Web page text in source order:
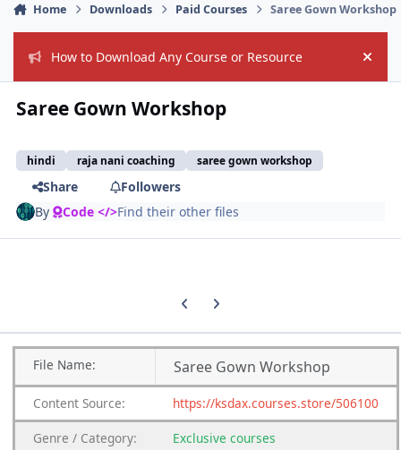
Home Downloads Paid Courses Saree Gown Workshop
How to Download Any Course or Resource Hide
Saree Gown Workshop
hindi raja nani coaching saree gown workshop
Share
Followers
By Code </>Find their other files
Previous carousel slide
Next carousel slide
File Name: Saree Gown Workshop
Content Source: https://ksdax.courses.store/506100
Genre / Category: Exclusive courses